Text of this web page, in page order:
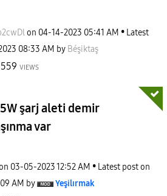
on ‎04-14-2023 05:41 AM
Latest
08:33 AM by Béşiktaş
559 VIEWS
şarj aleti demir
var
‎03-05-202312:52 AM
Latest post on
AM by Yeşilırmak